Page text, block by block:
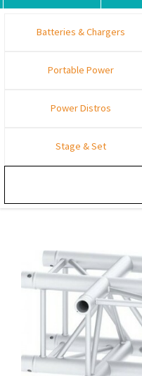
Batteries & Chargers
Portable Power
Power Distros
Stage & Set